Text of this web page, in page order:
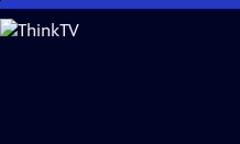
Skip
to